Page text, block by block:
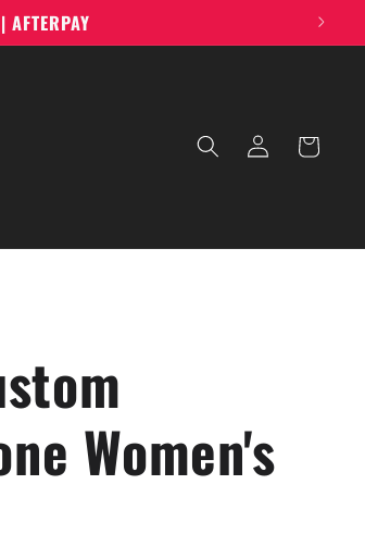
Log
in
Cart
Women's